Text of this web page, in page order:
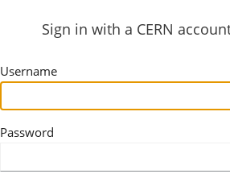
Sign in with a CERN
Username
Password